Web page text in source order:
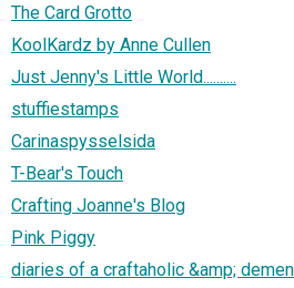
The Card Grotto
KoolKardz by Anne Cullen
Just Jenny's Little World..........
stuffiestamps
Carinaspysselsida
T-Bear's Touch
Crafting Joanne's Blog
Pink Piggy
diaries of a craftaholic &amp;